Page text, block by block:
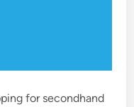
for secondhand